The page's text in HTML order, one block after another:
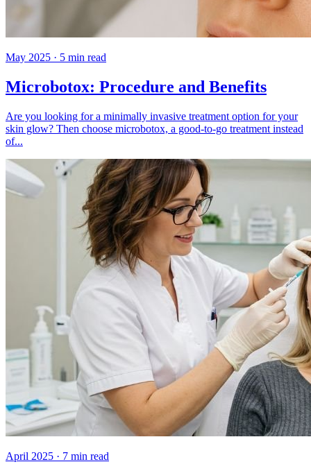
May 2025 · 5 min read
Microbotox: Procedure and Benefits
Are you looking for a minimally invasive treatment option for your
skin glow? Then choose microbotox, a good-to-go treatment instead
of...
April 2025 · 7 min read